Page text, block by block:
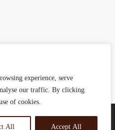
experience, serve
our traffic. By clicking
of cookies.
All Accept All